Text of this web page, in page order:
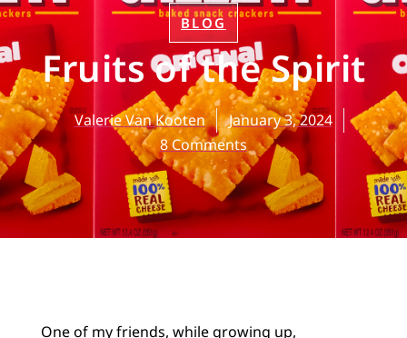
BLOG
Fruits of the Spirit
Valerie Van Kooten
January 3, 2024
8 Comments
One of my friends, while growing up,